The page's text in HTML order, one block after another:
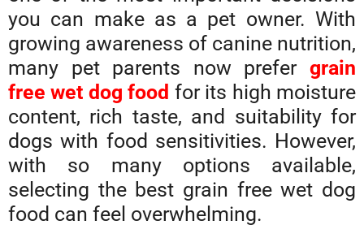
you can make as a pet owner. With
growing awareness of canine nutrition,
many pet parents now prefer grain
free wet dog food for its high moisture
content, rich taste, and suitability for
dogs with food sensitivities. However,
with so many options available,
selecting the best grain free wet dog
food can feel overwhelming.